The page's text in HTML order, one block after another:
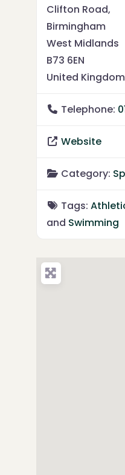
Clifton Road,
Birmingham
West Midlands
B73 6EN
United Kingdom
Telephone:
Website
Category:
Tags:
and Swimming